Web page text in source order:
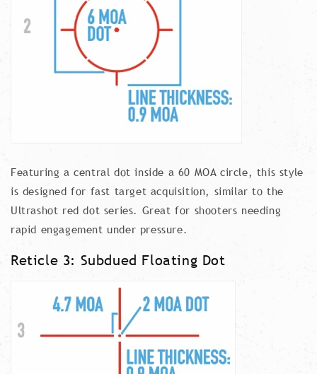
Featuring a central dot inside a 60 MOA circle, this style
is designed for fast target acquisition, similar to the
Ultrashot red dot series. Great for shooters needing
rapid engagement under pressure.
Reticle 3: Subdued Floating Dot